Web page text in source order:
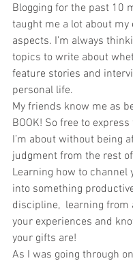
Blogging for the past 10
taught me a lot about my
aspects. I’m always
topics to write about
feature stories and
personal life.
My friends know me as
BOOK! So free to
I’m about without being
judgment from the rest
Learning how to channel
into something
discipline,  learning from
your experiences and
your gifts are!
As I was going through